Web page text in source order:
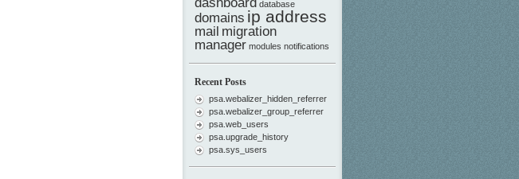
database
domains ip address
mail migration
manager modules notifications
Recent Posts
psa.webalizer_hidden_referrer
psa.webalizer_group_referrer
psa.web_users
psa.upgrade_history
psa.sys_users